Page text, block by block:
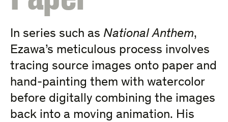
In series such as National Anthem,
Ezawa’s meticulous process involves
tracing source images onto paper and
hand-painting them with watercolor
before digitally combining the images
back into a moving animation. His